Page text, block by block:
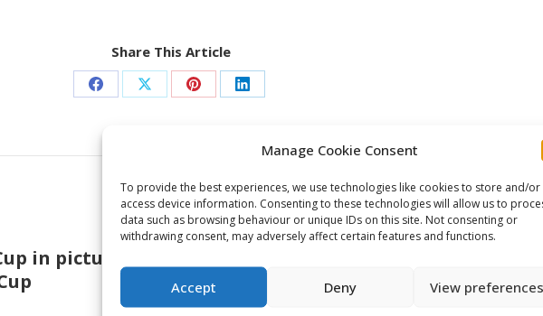
Manage Cookie Consent
To provide the best experiences, we use technologies like cookies to store and/or
access device information. Consenting to these technologies will allow us to
data such as browsing behaviour or unique IDs on this site. Not consenting or
withdrawing consent, may adversely affect certain features and functions.
Accept Deny View preferences
Share This Article
Share
Facebook
Share Share Share
LinkedIn
in pictures
NEXT
Next
post:
Kelowna Rockets to wear
commemorative jerseys at
honouring The Royal
Canadian Legion’s 100th